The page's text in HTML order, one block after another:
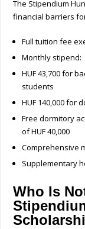
The Stipendium
financial barriers
Full tuition fee
Monthly stipend:
HUF 43,700 for
students
HUF 140,000 for
Free dormitory
of HUF 40,000
Comprehensive
Supplementary
Who Is